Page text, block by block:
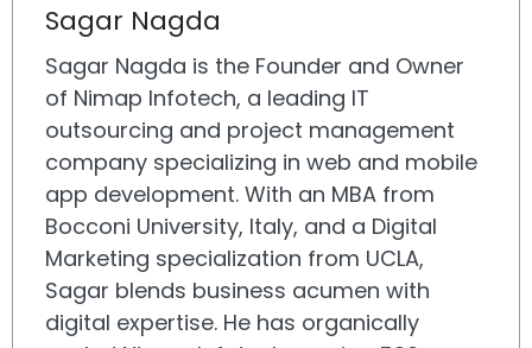
Sagar Nagda
Sagar Nagda is the Founder and Owner
of Nimap Infotech, a leading IT
outsourcing and project management
company specializing in web and mobile
app development. With an MBA from
Bocconi University, Italy, and a Digital
Marketing specialization from UCLA,
Sagar blends business acumen with
digital expertise. He has organically